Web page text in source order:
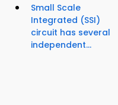
Small Scale
Integrated (SSI)
circuit has several
independent...